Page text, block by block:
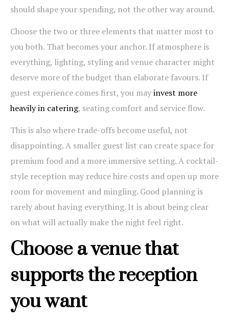
should shape your spending, not the other way around.
Choose the two or three elements that matter most to
you both. That becomes your anchor. If atmosphere is
everything, lighting, styling and venue character might
deserve more of the budget than elaborate favours. If
guest experience comes first, you mayinvest more
heavily in catering, seating comfort and service flow.
This is also where trade-offs become useful, not
disappointing. A smaller guest list can create space for
premium food and a more immersive setting. A cocktail-
style reception may reduce hire costs and open up more
room for movement and mingling. Good planning is
rarely about having everything. It is about being clear
on what will actually make the night feel right.
Choose a venue that
supports the reception
you want